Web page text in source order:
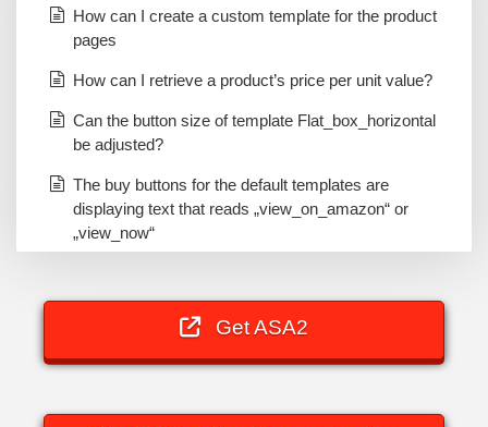
How can I create a custom template for the product
pages
How can I retrieve a product’s price per unit value?
Can the button size of template Flat_box_horizontal
be adjusted?
The buy buttons for the default templates are
displaying text that reads „view_on_amazon“ or
„view_now“
Get ASA2